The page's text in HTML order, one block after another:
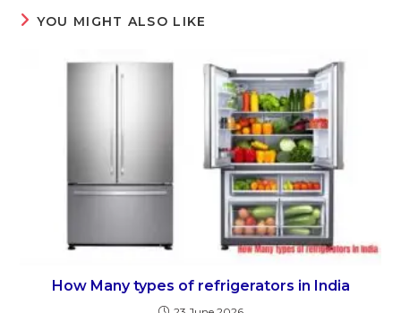
YOU MIGHT ALSO LIKE
How Many types of refrigerators in India